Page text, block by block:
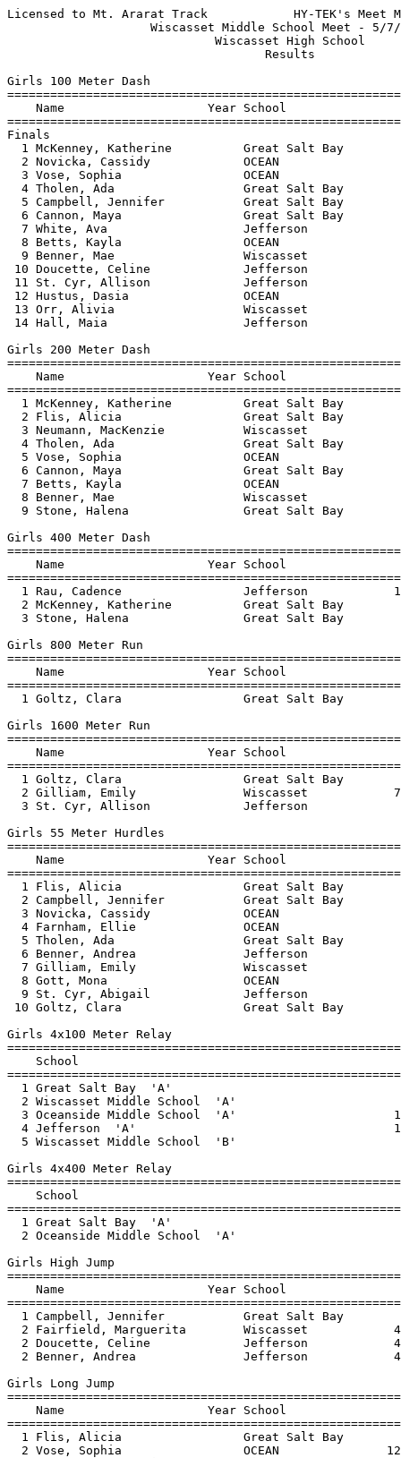
Licensed to Mt. Ararat Track            HY-TEK's Meet Manager 5/9/2018 06:55 PM
                    Wiscasset Middle School Meet - 5/7/2018                    
                             Wiscasset High School                             
                                    Results                                    
 
Girls 100 Meter Dash
===================================================================================
    Name                    Year School                  Seed     Finals  H# Points
===================================================================================
Finals
  1 McKenney, Katherine          Great Salt Bay                    14.48   1   6   
  2 Novicka, Cassidy             OCEAN                  15.34      14.98   3   4   
  3 Vose, Sophia                 OCEAN                  15.33      15.02   3   3   
  4 Tholen, Ada                  Great Salt Bay                    15.68   1   2   
  5 Campbell, Jennifer           Great Salt Bay                    15.74   1   1   
  6 Cannon, Maya                 Great Salt Bay                    15.96   2 
  7 White, Ava                   Jefferson                         16.73   1 
  8 Betts, Kayla                 OCEAN                  18.49      17.08   2 
  9 Benner, Mae                  Wiscasset              17.33      17.28   3 
 10 Doucette, Celine             Jefferson                         17.53   1 
 11 St. Cyr, Allison             Jefferson              17.39      17.77   3 
 12 Hustus, Dasia                OCEAN                  17.65      18.74   3 
 13 Orr, Alivia                  Wiscasset              19.26      19.07   2 
 14 Hall, Maia                   Jefferson              19.62      20.60   2 
 
Girls 200 Meter Dash
===================================================================================
    Name                    Year School                  Seed     Finals  H# Points
===================================================================================
  1 McKenney, Katherine          Great Salt Bay                    30.85   2   6   
  2 Flis, Alicia                 Great Salt Bay                    31.30   1   4   
  3 Neumann, MacKenzie           Wiscasset                         32.53   2   3   
  4 Tholen, Ada                  Great Salt Bay                    32.64   2   2   
  5 Vose, Sophia                 OCEAN                  32.36      33.07   3   1   
  6 Cannon, Maya                 Great Salt Bay                    33.56   2 
  7 Betts, Kayla                 OCEAN                  17.36      35.37   3 
  8 Benner, Mae                  Wiscasset                         36.90   1 
  9 Stone, Halena                Great Salt Bay                    40.29   1 
 
Girls 400 Meter Dash
================================================================================
    Name                    Year School                  Seed     Finals  Points
================================================================================
  1 Rau, Cadence                 Jefferson            1:11.62    1:07.33    6   
  2 McKenney, Katherine          Great Salt Bay                  1:09.21    4   
  3 Stone, Halena                Great Salt Bay                  1:23.55    3   
 
Girls 800 Meter Run
================================================================================
    Name                    Year School                  Seed     Finals  Points
================================================================================
  1 Goltz, Clara                 Great Salt Bay                  3:14.80    6   
 
Girls 1600 Meter Run
================================================================================
    Name                    Year School                  Seed     Finals  Points
================================================================================
  1 Goltz, Clara                 Great Salt Bay                  7:03.47    6   
  2 Gilliam, Emily               Wiscasset            7:25.65    7:32.64    4   
  3 St. Cyr, Allison             Jefferson                       8:08.81    3   
 
Girls 55 Meter Hurdles
===================================================================================
    Name                    Year School                  Seed     Finals  H# Points
===================================================================================
  1 Flis, Alicia                 Great Salt Bay                    10.86   1   6   
  2 Campbell, Jennifer           Great Salt Bay                    11.22   1   4   
  3 Novicka, Cassidy             OCEAN                  11.42      11.27   2   3   
  4 Farnham, Ellie               OCEAN                  12.10      11.57   2   2   
  5 Tholen, Ada                  Great Salt Bay                    11.86   1   1   
  6 Benner, Andrea               Jefferson              12.42      12.18   2 
  7 Gilliam, Emily               Wiscasset              12.42      12.31   2 
  8 Gott, Mona                   OCEAN                  14.08      12.64   1 
  9 St. Cyr, Abigail             Jefferson              12.64      12.67   2 
 10 Goltz, Clara                 Great Salt Bay                    12.86   1 
 
Girls 4x100 Meter Relay
===================================================================================
    School                                               Seed     Finals  H# Points
===================================================================================
  1 Great Salt Bay  'A'                                          1:02.55   1   6   
  2 Wiscasset Middle School  'A'                        59.16    1:03.63   2   4   
  3 Oceanside Middle School  'A'                      1:06.77    1:06.96   2   2   
  4 Jefferson  'A'                                    1:01.07    1:10.45   2 
  5 Wiscasset Middle School  'B'                                 1:14.12   1 
 
Girls 4x400 Meter Relay
================================================================================
    School                                               Seed     Finals  Points
================================================================================
  1 Great Salt Bay  'A'                                          5:45.48    6   
  2 Oceanside Middle School  'A'                                 6:26.28    4   
 
Girls High Jump
================================================================================
    Name                    Year School                  Seed     Finals  Points
================================================================================
  1 Campbell, Jennifer           Great Salt Bay                  4-04.00    6   
  2 Fairfield, Marguerita        Wiscasset            4-02.00    4-02.00    3   
  2 Doucette, Celine             Jefferson            4-00.00    4-02.00    3   
  2 Benner, Andrea               Jefferson